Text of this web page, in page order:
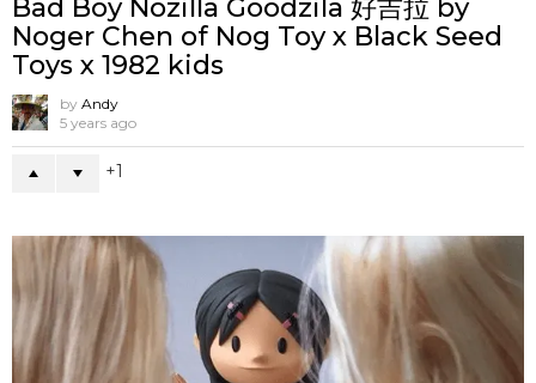
Bad Boy Nozilla Goodzila 好吉拉 by
Noger Chen of Nog Toy x Black Seed
Toys x 1982 kids
by Andy
5 years ago
1